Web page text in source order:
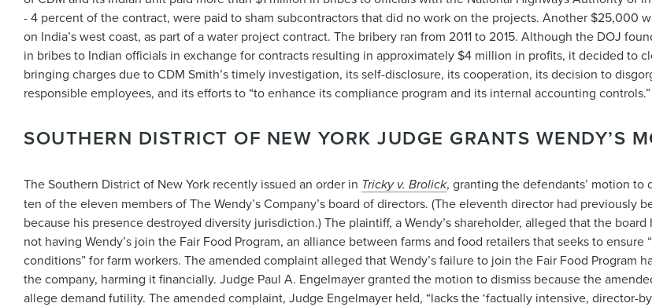
- 4 percent of the contract, were paid to sham subcontractors that did no work on the projects. Another $25,000
on India’s west coast, as part of a water project contract. The bribery ran from 2011 to 2015. Although the DOJ
in bribes to Indian officials in exchange for contracts resulting in approximately $4 million in profits, it decided to
bringing charges due to CDM Smith’s timely investigation, its self-disclosure, its cooperation, its decision to
responsible employees, and its efforts to “to enhance its compliance program and its internal accounting controls.”
SOUTHERN DISTRICT OF NEW YORK JUDGE GRANTS WENDY’S
The Southern District of New York recently issued an order in Tricky v. Brolick, granting the defendants’ motion to
ten of the eleven members of The Wendy’s Company’s board of directors. (The eleventh director had previously
because his presence destroyed diversity jurisdiction.) The plaintiff, a Wendy’s shareholder, alleged that the
not having Wendy’s join the Fair Food Program, an alliance between farms and food retailers that seeks to ensure
conditions” for farm workers. The amended complaint alleged that Wendy’s failure to join the Fair Food Program
the company, harming it financially. Judge Paul A. Engelmayer granted the motion to dismiss because the
allege demand futility. The amended complaint, Judge Engelmayer held, “lacks the ‘factually intensive, director-